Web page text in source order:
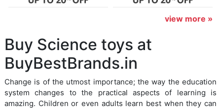
view more »
Buy Science toys at
BuyBestBrands.in
Change is of the utmost importance; the way the education
system changes to the practical aspects of learning is
amazing. Children or even adults learn best when they can